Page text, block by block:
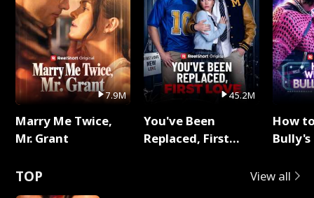
7.9M
Marry Me Twice,
Mr. Grant
45.2M
You've Been
Replaced, First
How
TOP View all